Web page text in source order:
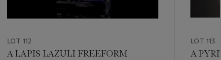
LOT 112
A LAPIS LAZULI FREEFORM
LOT 113
A